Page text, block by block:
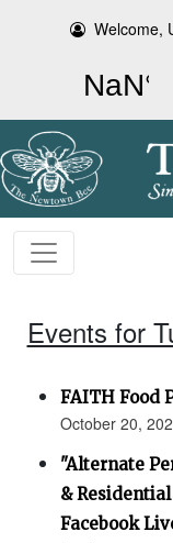
Welcome,
Events for
FAITH Food
October 20,
"Alternate
&
Facebook